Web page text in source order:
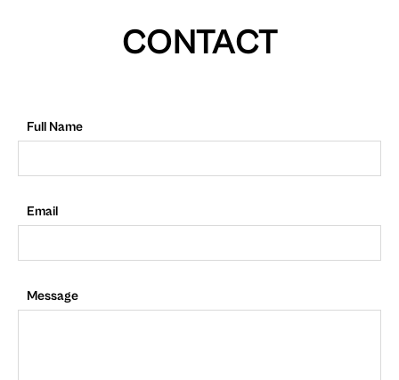
CONTACT
Full Name
Email
Message